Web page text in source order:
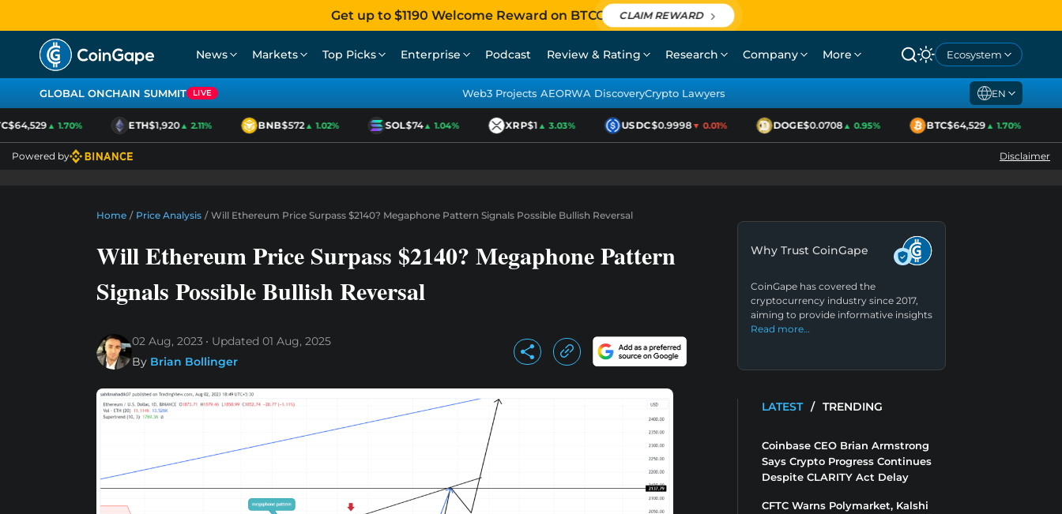
Get up to $1190 Welcome Reward on BTCC CLAIM REWARD
News Markets Top Picks Enterprise Podcast Review & Rating Research Company More Ecosystem
GLOBAL ONCHAIN SUMMIT LIVE Web3 Projects AEORWA DiscoveryCrypto Lawyers EN
▲ 1.70% ETH$1,920▲ 2.11% BNB$572▲ 1.02% SOL$74▲ 1.04% XRP$1▲ 3.03% USDC$0.9998▼ 0.01% DOGE$0.0708▲ 0.95% BTC$64,529▲ 1.70%
Powered by Disclaimer
Home / Price Analysis / Will Ethereum Price Surpass $2140? Megaphone Pattern Signals Possible Bullish Reversal
Will Ethereum Price Surpass $2140? Megaphone Pattern
Signals Possible Bullish Reversal
02 Aug, 2023 Updated 01 Aug, 2025
By Brian Bollinger
Why Trust CoinGape
CoinGape has covered the
cryptocurrency industry since 2017,
aiming to provide informative insights
Read more…
LATEST / TRENDING
Coinbase CEO Brian Armstrong
Says Crypto Progress Continues
Despite CLARITY Act Delay
CFTC Warns Polymarket, Kalshi